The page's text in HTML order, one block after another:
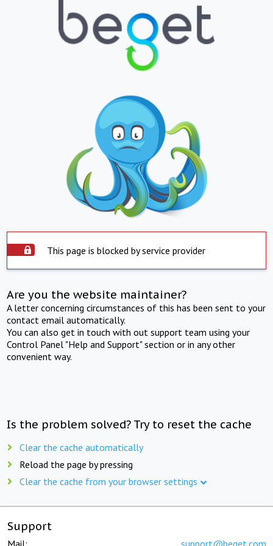
This page is blocked by service provider
Are you the website maintainer?
A letter concerning circumstances of this has been sent to your
contact email automatically.
You can also get in touch with out support team using your
Control Panel "Help and Support" section or in any other
convenient way.
Is the problem solved? Try to reset the cache
Clear the cache automatically
Reload the page by pressing
Clear the cache from your browser settings
Support
Mail: support@beget.com